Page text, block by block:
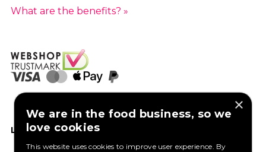
What are the benefits? »
LIKE US ON FACEBOOK
×
We are in the food business, so we
love cookies
This website uses cookies to improve user experience. By